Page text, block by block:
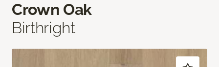
Crown Oak
Birthright